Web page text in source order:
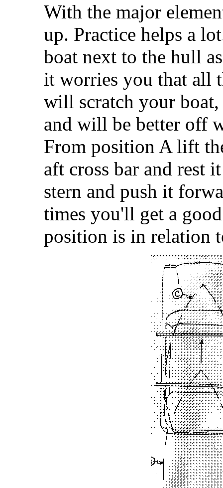
With the major
up. Practice helps a
boat next to the hull
it worries you that all
will scratch your
and will be better off
From position A lift
aft cross bar and rest
stern and push it
times you'll get a
position is in relation